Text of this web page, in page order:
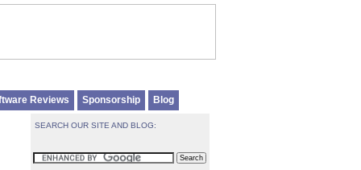
Reviews Sponsorship Blog
SEARCH OUR SITE AND BLOG: